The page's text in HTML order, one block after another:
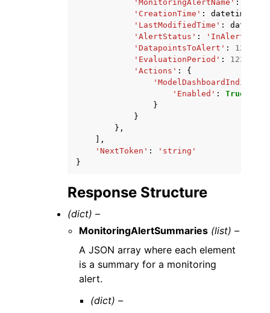
'MonitoringAlertName' :
'CreationTime' : datetime
'LastModifiedTime' : datetime
'AlertStatus' : 'InAlert'
'DatapointsToAlert' : 123
'EvaluationPeriod' : 123
'Actions' :
{
'Enabled' : True
}
}
},
],
'NextToken' :
'string'
}
Response Structure
(dict) –
MonitoringAlertSummaries (list) –
A JSON array where each element
is a summary for a monitoring
alert.
(dict) –